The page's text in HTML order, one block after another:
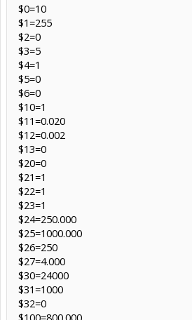
$0=10
$1=255
$2=0
$3=5
$4=1
$5=0
$6=0
$10=1
$11=0.020
$12=0.002
$13=0
$20=0
$21=1
$22=1
$23=1
$24=250.000
$25=1000.000
$26=250
$27=4.000
$30=24000
$31=1000
$32=0
$100=800.000